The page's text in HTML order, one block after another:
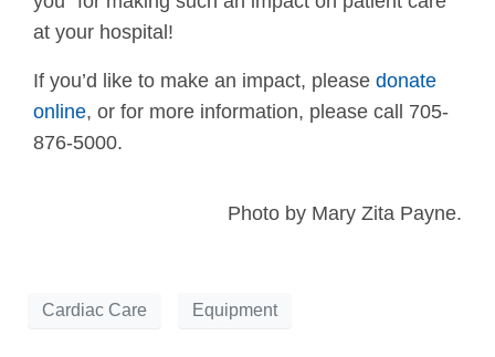
at your hospital!
If you’d like to make an impact, please donate
online, or for more information, please call 705-
876-5000.
Photo by Mary Zita Payne.
Cardiac Care Equipment